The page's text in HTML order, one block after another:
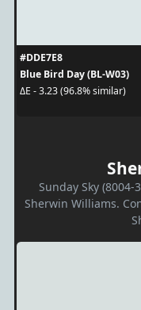
#DDE7E8
Blue Bird Day (BL-W03)
ΔE - 3.23 (96.8% similar)
Sunday Sky
Sherwin Williams.